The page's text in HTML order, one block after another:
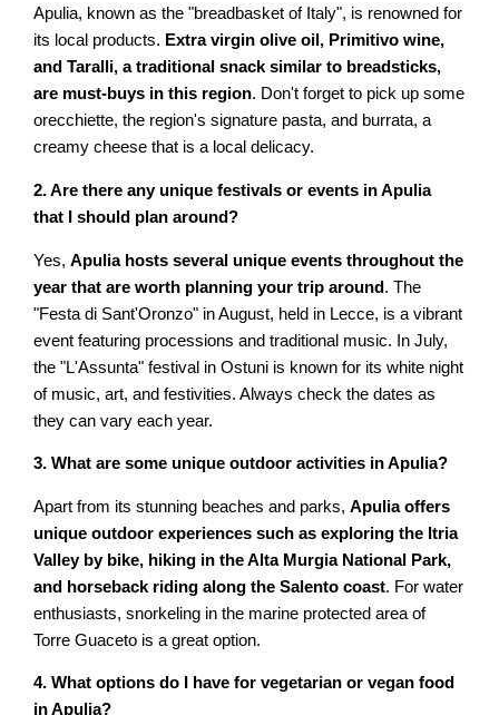
Apulia, known as the "breadbasket of Italy", is renowned for
its local products. Extra virgin olive oil, Primitivo wine,
and Taralli, a traditional snack similar to breadsticks,
are must-buys in this region. Don't forget to pick up some
orecchiette, the region's signature pasta, and burrata, a
creamy cheese that is a local delicacy.
2. Are there any unique festivals or events in Apulia
that I should plan around?
Yes,Apulia hosts several unique events throughout the
year that are worth planning your trip around. The
"Festa di Sant'Oronzo" in August, held in Lecce, is a vibrant
event featuring processions and traditional music. In July,
the "L'Assunta" festival in Ostuni is known for its white night
of music, art, and festivities. Always check the dates as
they can vary each year.
3. What are some unique outdoor activities in Apulia?
Apart from its stunning beaches and parks,Apulia offers
unique outdoor experiences such as exploring the Itria
Valley by bike, hiking in the Alta Murgia National Park,
and horseback riding along the Salento coast. For water
enthusiasts, snorkeling in the marine protected area of
Torre Guaceto is a great option.
4. What options do I have for vegetarian or vegan food
in Apulia?